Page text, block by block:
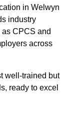
in Welwyn
industry
CPCS and
across
well-trained but
ready to excel